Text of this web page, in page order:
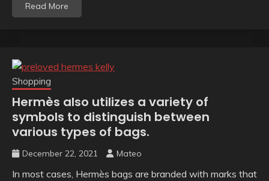
Read More
Shopping
Hermès also utilizes a variety of
symbols to distinguish between
various types of bags.
December 22, 2021 Mateo
In most cases, Hermès bags are branded with marks that